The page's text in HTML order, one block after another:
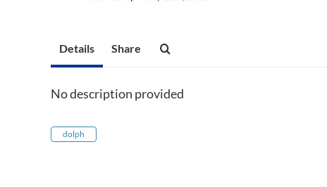
Details Share
No description provided
dolph